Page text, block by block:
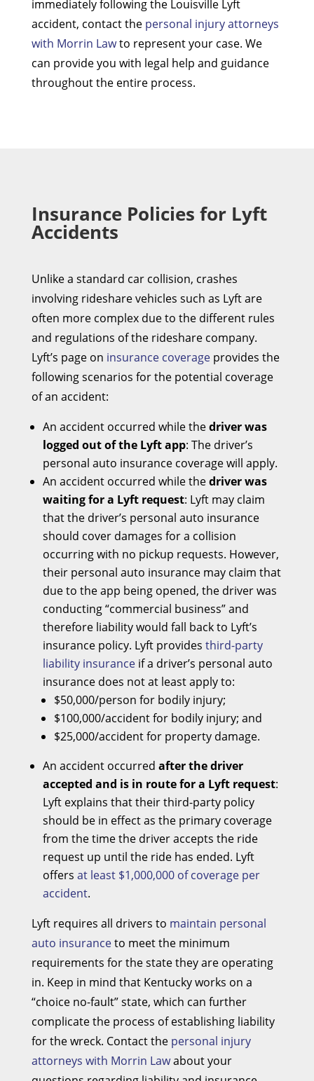
immediately following the Louisville Lyft
accident, contact the personal injury attorneys
with Morrin Lawto represent your case. We
can provide you with legal help and guidance
throughout the entire process.
Insurance Policies for Lyft
Accidents
Unlike a standard car collision, crashes
involving rideshare vehicles such as Lyft are
often more complex due to the different rules
and regulations of the rideshare company.
Lyft’s page on insurance coverageprovides the
following scenarios for the potential coverage
of an accident:
An accident occurred while thedriver was
logged out of the Lyft app: The driver’s
personal auto insurance coverage will apply.
An accident occurred while thedriver was
waiting for a Lyft request: Lyft may claim
that the driver’s personal auto insurance
should cover damages for a collision
occurring with no pickup requests. However,
their personal auto insurance may claim that
due to the app being opened, the driver was
conducting “commercial business” and
therefore liability would fall back to Lyft’s
insurance policy. Lyft provides third-party
liability insuranceif a driver’s personal auto
insurance does not at least apply to:
$50,000/person for bodily injury;
$100,000/accident for bodily injury; and
$25,000/accident for property damage.
An accident occurred after the driver
accepted and is in route for a Lyft request:
Lyft explains that their third-party policy
should be in effect as the primary coverage
from the time the driver accepts the ride
request up until the ride has ended. Lyft
offers at least $1,000,000 of coverage per
accident.
Lyft requires all drivers to maintain personal
auto insuranceto meet the minimum
requirements for the state they are operating
in. Keep in mind that Kentucky works on a
“choice no-fault” state, which can further
complicate the process of establishing liability
for the wreck. Contact the personal injury
attorneys with Morrin Lawabout your